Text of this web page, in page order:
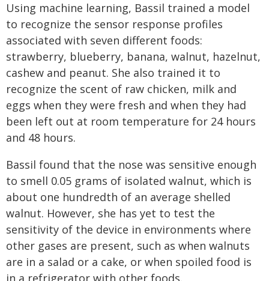
Using machine learning, Bassil trained a model
to recognize the sensor response profiles
associated with seven different foods:
strawberry, blueberry, banana, walnut, hazelnut,
cashew and peanut. She also trained it to
recognize the scent of raw chicken, milk and
eggs when they were fresh and when they had
been left out at room temperature for 24 hours
and 48 hours.
Bassil found that the nose was sensitive enough
to smell 0.05 grams of isolated walnut, which is
about one hundredth of an average shelled
walnut. However, she has yet to test the
sensitivity of the device in environments where
other gases are present, such as when walnuts
are in a salad or a cake, or when spoiled food is